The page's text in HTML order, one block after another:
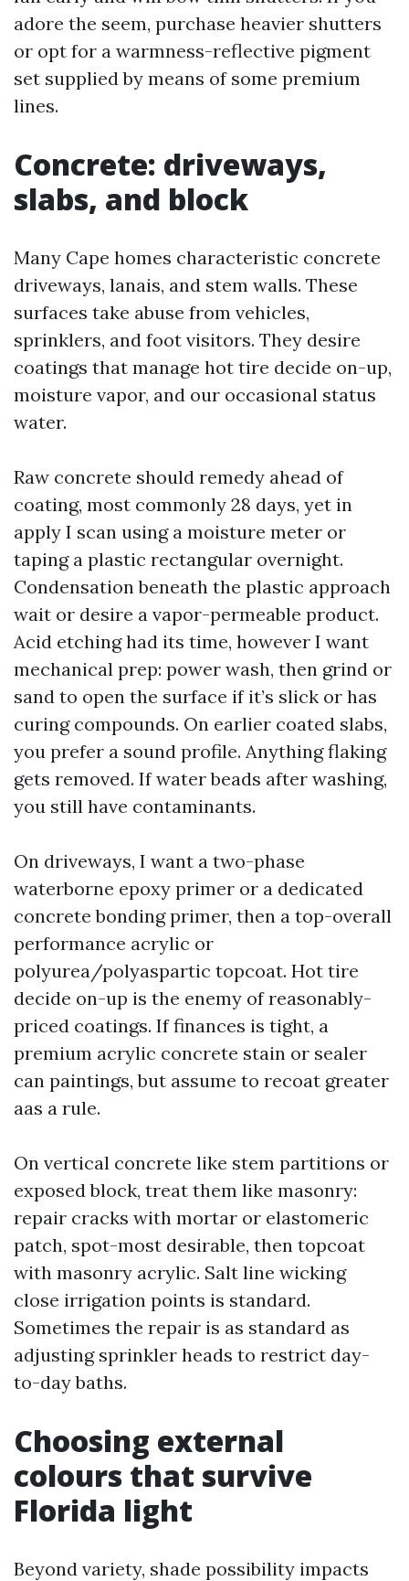
adore the seem, purchase heavier shutters
or opt for a warmness-reflective pigment
set supplied by means of some premium
lines.
Concrete: driveways,
slabs, and block
Many Cape homes characteristic concrete
driveways, lanais, and stem walls. These
surfaces take abuse from vehicles,
sprinklers, and foot visitors. They desire
coatings that manage hot tire decide on-up,
moisture vapor, and our occasional status
water.
Raw concrete should remedy ahead of
coating, most commonly 28 days, yet in
apply I scan using a moisture meter or
taping a plastic rectangular overnight.
Condensation beneath the plastic approach
wait or desire a vapor-permeable product.
Acid etching had its time, however I want
mechanical prep: power wash, then grind or
sand to open the surface if it’s slick or has
curing compounds. On earlier coated slabs,
you prefer a sound profile. Anything flaking
gets removed. If water beads after washing,
you still have contaminants.
On driveways, I want a two-phase
waterborne epoxy primer or a dedicated
concrete bonding primer, then a top-overall
performance acrylic or
polyurea/polyaspartic topcoat. Hot tire
decide on-up is the enemy of reasonably-
priced coatings. If finances is tight, a
premium acrylic concrete stain or sealer
can paintings, but assume to recoat greater
aas a rule.
On vertical concrete like stem partitions or
exposed block, treat them like masonry:
repair cracks with mortar or elastomeric
patch, spot-most desirable, then topcoat
with masonry acrylic. Salt line wicking
close irrigation points is standard.
Sometimes the repair is as standard as
adjusting sprinkler heads to restrict day-
to-day baths.
Choosing external
colours that survive
Florida light
Beyond variety, shade possibility impacts